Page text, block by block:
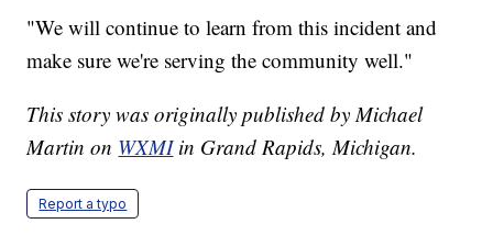
"We will continue to learn from this incident and
make sure we're serving the community well."
This story was originally published by Michael
Martin on WXMIin Grand Rapids, Michigan.
Report a typo